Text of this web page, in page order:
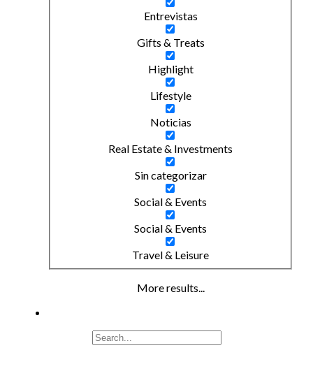
Entrevistas
Gifts & Treats
Highlight
Lifestyle
Noticias
Real Estate & Investments
Sin categorizar
Social & Events
Social & Events
Travel & Leisure
More results...